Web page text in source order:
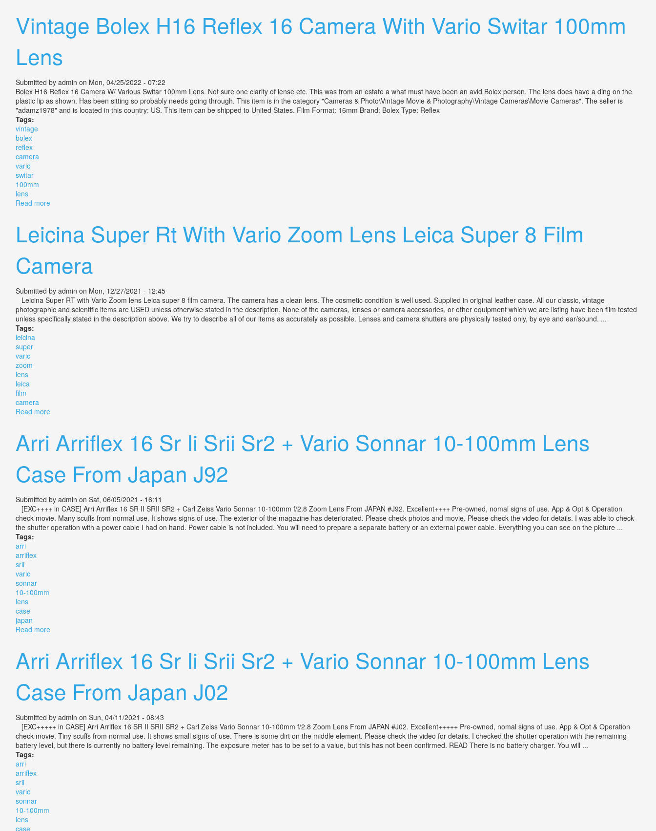
Vintage Bolex H16 Reflex 16 Camera With Vario Switar 100mm
Lens
Submitted by admin on Mon, 04/25/2022 - 07:22
Bolex H16 Reflex 16 Camera W/ Various Switar 100mm Lens. Not sure one clarity of lense etc. This was from an estate a what must have been an avid Bolex person. The lens does have a ding on the
plastic lip as shown. Has been sitting so probably needs going through. This item is in the category "Cameras & Photo\Vintage Movie & Photography\Vintage Cameras\Movie Cameras". The seller is
"adamz1978" and is located in this country: US. This item can be shipped to United States. Film Format: 16mm Brand: Bolex Type: Reflex
Tags:
vintage
bolex
reflex
camera
vario
switar
100mm
lens
Read moreabout Vintage Bolex H16 Reflex 16 Camera With Vario Switar 100mm Lens
Leicina Super Rt With Vario Zoom Lens Leica Super 8 Film
Camera
Submitted by admin on Mon, 12/27/2021 - 12:45
Leicina Super RT with Vario Zoom lens Leica super 8 film camera. The camera has a clean lens. The cosmetic condition is well used. Supplied in original leather case. All our classic, vintage
photographic and scientific items are USED unless otherwise stated in the description. None of the cameras, lenses or camera accessories, or other equipment which we are listing have been film tested
unless specifically stated in the description above. We try to describe all of our items as accurately as possible. Lenses and camera shutters are physically tested only, by eye and ear/sound. ...
Tags:
leicina
super
vario
zoom
lens
leica
film
camera
Read moreabout Leicina Super Rt With Vario Zoom Lens Leica Super 8 Film Camera
Arri Arriflex 16 Sr Ii Srii Sr2 + Vario Sonnar 10-100mm Lens
Case From Japan J92
Submitted by admin on Sat, 06/05/2021 - 16:11
[EXC++++ in CASE] Arri Arriflex 16 SR II SRII SR2 + Carl Zeiss Vario Sonnar 10-100mm f/2.8 Zoom Lens From JAPAN #J92. Excellent++++ Pre-owned, nomal signs of use. App & Opt & Operation
check movie. Many scuffs from normal use. It shows signs of use. The exterior of the magazine has deteriorated. Please check photos and movie. Please check the video for details. I was able to check
the shutter operation with a power cable I had on hand. Power cable is not included. You will need to prepare a separate battery or an external power cable. Everything you can see on the picture ...
Tags:
arri
arriflex
srii
vario
sonnar
10-100mm
lens
case
japan
Read moreabout Arri Arriflex 16 Sr Ii Srii Sr2 + Vario Sonnar 10-100mm Lens Case From Japan J92
Arri Arriflex 16 Sr Ii Srii Sr2 + Vario Sonnar 10-100mm Lens
Case From Japan J02
Submitted by admin on Sun, 04/11/2021 - 08:43
[EXC+++++ in CASE] Arri Arriflex 16 SR II SRII SR2 + Carl Zeiss Vario Sonnar 10-100mm f/2.8 Zoom Lens From JAPAN #J02. Excellent+++++ Pre-owned, nomal signs of use. App & Opt & Operation
check movie. Tiny scuffs from normal use. It shows small signs of use. There is some dirt on the middle element. Please check the video for details. I checked the shutter operation with the remaining
battery level, but there is currently no battery level remaining. The exposure meter has to be set to a value, but this has not been confirmed. READ There is no battery charger. You will ...
Tags:
arri
arriflex
srii
vario
sonnar
10-100mm
lens
case